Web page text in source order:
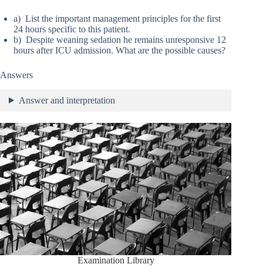
a) List the important management principles for the first
24 hours specific to this patient.
b) Despite weaning sedation he remains unresponsive 12
hours after ICU admission. What are the possible causes?
Answers
Answer and interpretation
Examination Library